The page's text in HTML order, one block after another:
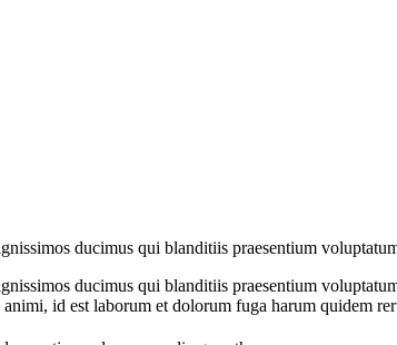
ducimus qui blanditiis praesentium
ducimus qui blanditiis praesentium
id est laborum et dolorum fuga harum quidem